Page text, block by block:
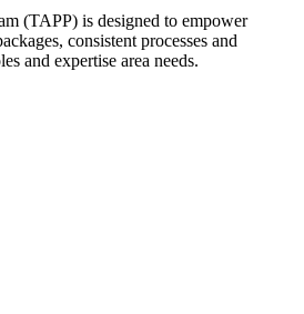
(TAPP) is designed to empower
consistent processes and
and expertise area needs.